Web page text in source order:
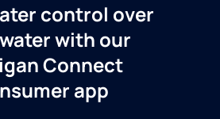
control over
with our
Connect
app